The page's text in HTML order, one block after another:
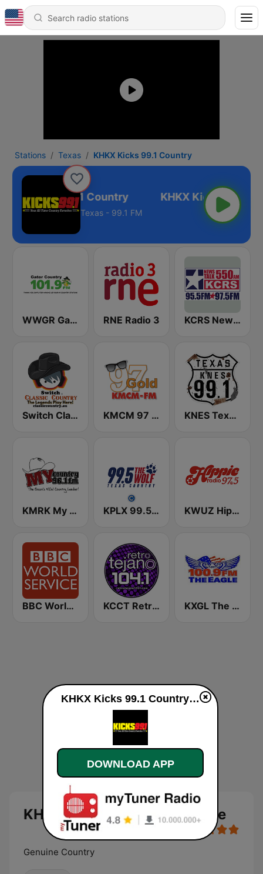
Stations Texas KHKX Kicks 99.1 Country
Kicks 99.1 Country
Texas - 99.1 FM
WWGR Gator Country 101.9 RNE Radio 3 KCRS Newstalk 550
Switch Classic Country KMCM 97 Gold Oldies FM KNES Texas 99.1 FM
KMRK My Country 96.1 FM KPLX 99.5 The Wolf FM KWUZ Hippie Radio 97.5 FM
BBC World Service KCCT Retro Tejano 104.1 FM KXGL The Eagle 100.9 FM
KHKX Kicks 99.1 Country live
Genuine Country
KHKX Kicks 99.1 Country live
DOWNLOAD APP